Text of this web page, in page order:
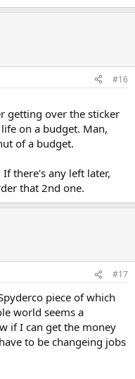
#16
getting over the sticker
on a budget. Man,
of a budget.
there's any left later,
that 2nd one.
#17
piece of which
world seems a
if I can get the money
to be changeing jobs